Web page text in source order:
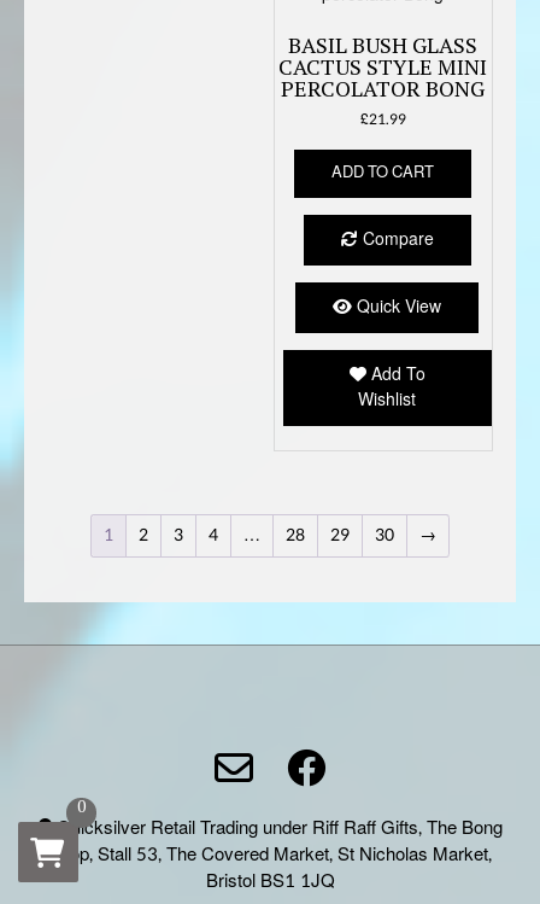
BASIL BUSH GLASS
CACTUS STYLE MINI
PERCOLATOR BONG
£21.99
ADD TO CART
Compare
Quick View
Add To
Wishlist
1 2 3 4 … 28 29 30 →
Quicksilver Retail Trading under Riff Raff Gifts, The Bong
Shop, Stall 53, The Covered Market, St Nicholas Market,
Bristol BS1 1JQ
0